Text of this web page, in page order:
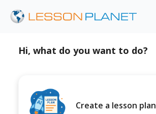
Hi, what do you want to do?
Create a lesson plan